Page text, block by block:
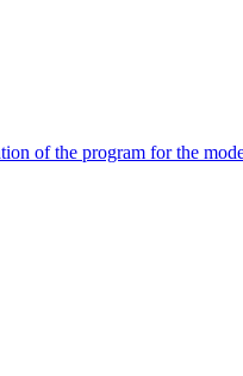
of the program for the